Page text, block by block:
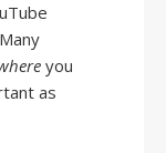
you
as